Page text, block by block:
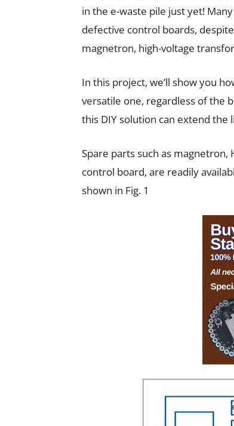
in the e-waste pile just yet!
defective control boards,
magnetron, high-voltage
In this project, we’ll show you
versatile one, regardless of the
this DIY solution can extend
Spare parts such as
control board, are readily
shown in Fig. 1